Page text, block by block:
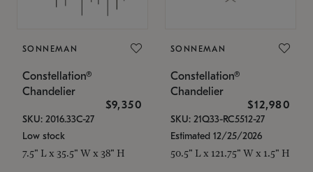
SONNEMAN
Constellation®
Chandelier
$9,350
SKU: 2016.33C-27
Low stock
7.5" L x 35.5" W x 38" H
SONNEMAN
Constellation®
Chandelier
$12,980
SKU: 21Q33-RC5512-27
Estimated 12/25/2026
50.5" L x 121.75" W x 1.5" H